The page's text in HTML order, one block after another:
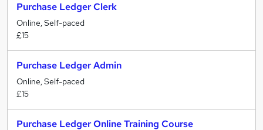
Purchase Ledger Clerk
Online, Self-paced
£15
Purchase Ledger Admin
Online, Self-paced
£15
Purchase Ledger Online Training Course